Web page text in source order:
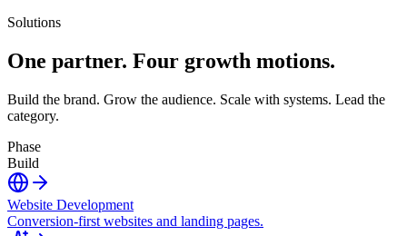
Solutions
One partner. Four growth motions.
Build the brand. Grow the audience. Scale with systems. Lead the
category.
Phase
Build
Website Development
Conversion-first websites and landing pages.